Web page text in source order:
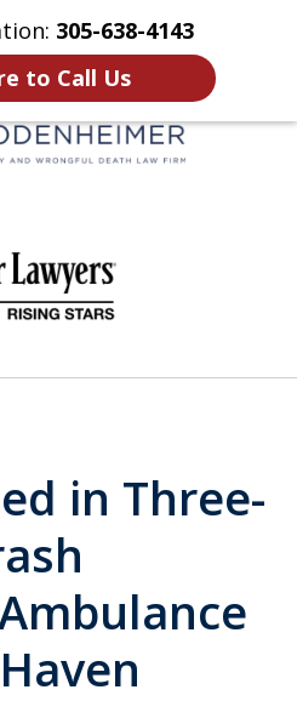
305-638-4143
to Call Us
Us More
in Three-